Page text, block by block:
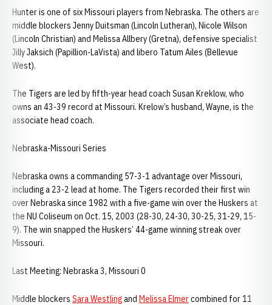
Hunter is one of six Missouri players from Nebraska. The others are
middle blockers Jenny Duitsman (Lincoln Lutheran), Nicole Wilson
(Lincoln Christian) and Melissa Allbery (Gretna), defensive specialist
Jilly Jaksich (Papillion-LaVista) and libero Tatum Ailes (Bellevue
West).
The Tigers are led by fifth-year head coach Susan Kreklow, who
owns an 43-39 record at Missouri. Krelow’s husband, Wayne, is the
associate head coach.
Nebraska-Missouri Series
Nebraska owns a commanding 57-3-1 advantage over Missouri,
including a 23-2 lead at home. The Tigers recorded their first win
over Nebraska since 1982 with a five-game win over the Huskers at
the NU Coliseum on Oct. 15, 2003 (28-30, 24-30, 30-25, 31-29, 15-
9). The win snapped the Huskers’ 44-game winning streak over
Missouri.
Last Meeting: Nebraska 3, Missouri 0
Middle blockers Sara Westlingand Melissa Elmercombined for 11